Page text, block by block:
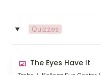
‣ Quizzes
The Eyes Have It
The Eyes Have It